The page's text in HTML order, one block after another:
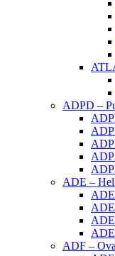
ADPD –
ADE –
ADF –